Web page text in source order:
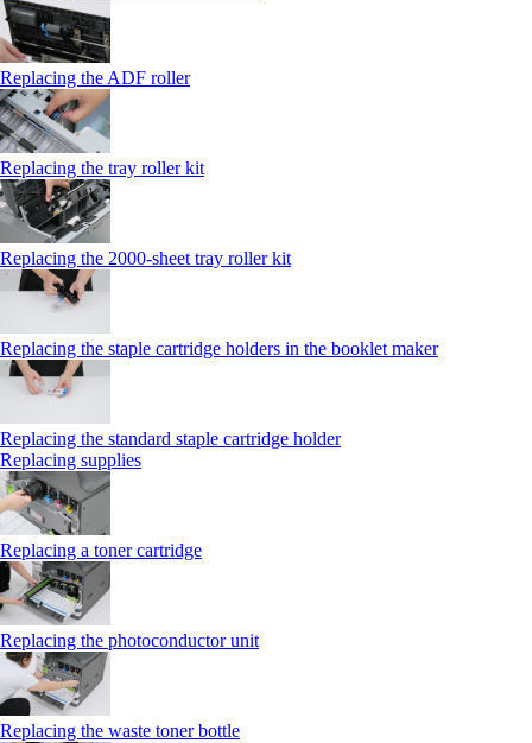
Replacing the ADF roller
Replacing the tray roller kit
Replacing the 2000‑sheet tray roller kit
Replacing the staple cartridge holders in the booklet maker
Replacing the standard staple cartridge holder
Replacing supplies
Replacing a toner cartridge
Replacing the photoconductor unit
Replacing the waste toner bottle